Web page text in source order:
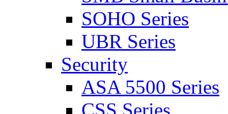
SOHO Series
UBR Series
Security
ASA 5500 Series